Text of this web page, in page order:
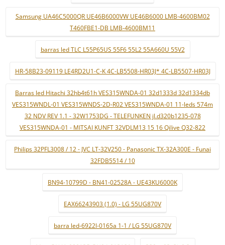
Samsung UA46C5000QR UE46B6000VW UE46B6000 LMB-4600BM02
T460FBE1-DB LMB-4600BM11
barras led TLC L55P65US 55F6 55L2 55A660U 55V2
HR-58B23-09119 LE4RD2U1-C-K 4C-LB5508-HR03J* 4C-LB5507-HR03J
Barras led Hitachi 32hb4t61h VES315WNDA-01 32d1333d 32d1334db
VES315WNDL-01 VES315WNDS-2D-R02 VES315WNDA-01 11-leds 574m
32 NDV REV 1.1 - 32W1753DG - TELEFUNKEN jl.d320b1235-078
VES315WNDA-01 - MITSAI KUNFT 32VDLM13 15 16 Qilive Q32-822
Philips 32PFL3008 / 12 - JVC LT-32V250 - Panasonic TX-32A300E - Funai
32FDB5514 / 10
BN94-10799D - BN41-02528A - UE43KU6000K
EAX66243903 (1.0) - LG 55UG870V
barra led-6922l-0165a 1-1 / LG 55UG870V